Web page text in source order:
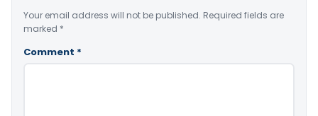
Your email address will not be published. Required fields are
marked *
Comment *